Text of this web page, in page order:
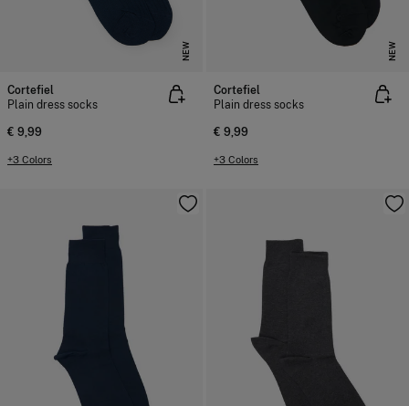
NEW
Cortefiel
Plain dress socks
€ 9,99
+3 Colors
NEW
Cortefiel
Plain dress socks
€ 9,99
+3 Colors